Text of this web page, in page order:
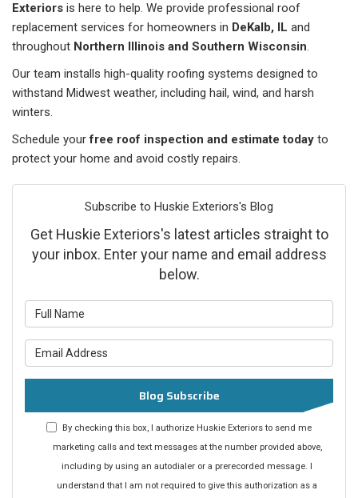
Exteriors is here to help. We provide professional roof
replacement services for homeowners in DeKalb, IL and
throughout Northern Illinois and Southern Wisconsin.
Our team installs high-quality roofing systems designed to
withstand Midwest weather, including hail, wind, and harsh
winters.
Schedule yourfree roof inspection and estimate today to
protect your home and avoid costly repairs.
Subscribe to Huskie Exteriors's Blog
Get Huskie Exteriors's latest articles straight to
your inbox. Enter your name and email address
below.
Blog Subscribe
By checking this box, I authorize Huskie Exteriors to send me
marketing calls and text messages at the number provided above,
including by using an autodialer or a prerecorded message. I
understand that I am not required to give this authorization as a